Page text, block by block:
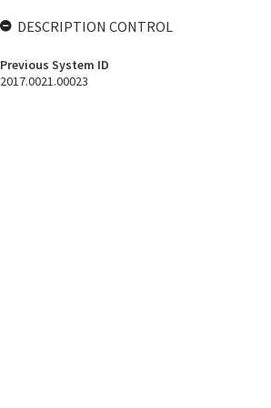
DESCRIPTION CONTROL
Previous System ID
2017.0021.00023